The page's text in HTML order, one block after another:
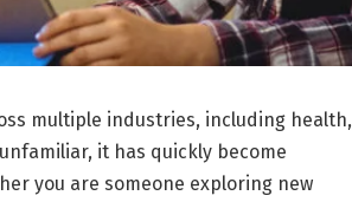
multiple industries, including health,
it has quickly become
you are someone exploring new